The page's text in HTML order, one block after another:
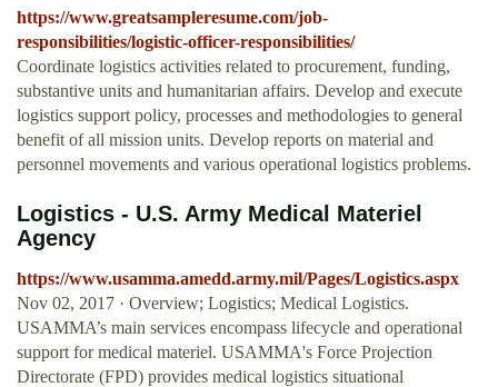
https://www.greatsampleresume.com/job-
responsibilities/logistic-officer-responsibilities/
Coordinate logistics activities related to procurement, funding,
substantive units and humanitarian affairs. Develop and execute
logistics support policy, processes and methodologies to general
benefit of all mission units. Develop reports on material and
personnel movements and various operational logistics problems.
Logistics - U.S. Army Medical Materiel
Agency
https://www.usamma.amedd.army.mil/Pages/Logistics.aspx
Nov 02, 2017 · Overview; Logistics; Medical Logistics.
USAMMA’s main services encompass lifecycle and operational
support for medical materiel. USAMMA's Force Projection
Directorate (FPD) provides medical logistics situational